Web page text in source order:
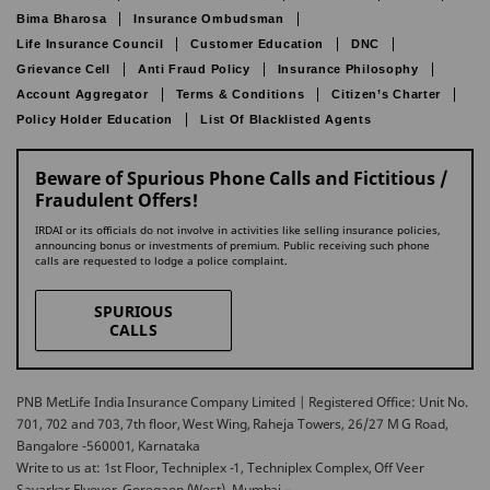
Bima Bharosa
Insurance Ombudsman
Life Insurance Council
Customer Education
DNC
Grievance Cell
Anti Fraud Policy
Insurance Philosophy
Account Aggregator
Terms & Conditions
Citizen’s Charter
Policy Holder Education
List Of Blacklisted Agents
Beware of Spurious Phone Calls and Fictitious /
Fraudulent Offers!
IRDAI or its officials do not involve in activities like selling insurance policies,
announcing bonus or investments of premium. Public receiving such phone
calls are requested to lodge a police complaint.
SPURIOUS
CALLS
PNB MetLife India Insurance Company Limited | Registered Office: Unit No.
701, 702 and 703, 7th floor, West Wing, Raheja Towers, 26/27 M G Road,
Bangalore -560001, Karnataka
Write to us at: 1st Floor, Techniplex -1, Techniplex Complex, Off Veer